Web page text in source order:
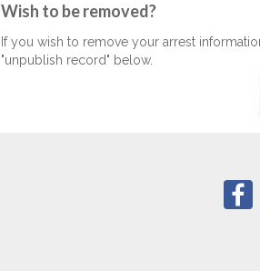
Wish to be removed?
If you wish to remove your arrest
"unpublish record" below.